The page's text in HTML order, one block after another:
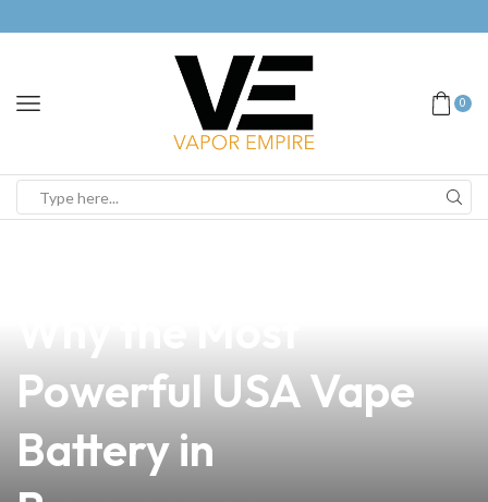
0
Powerful USA Vape
Battery in